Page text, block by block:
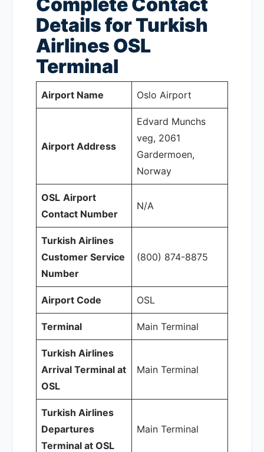
Details for Turkish
Airlines OSL
Terminal
Airport Name Oslo Airport
Airport Address
Edvard Munchs
veg, 2061
Gardermoen,
Norway
OSL Airport
Contact Number
N/A
Turkish Airlines
Customer Service
Number
(800) 874-8875
Airport Code OSL
Terminal Main Terminal
Turkish Airlines
Arrival Terminal at
OSL
Main Terminal
Turkish Airlines
Departures
Terminal at OSL
Main Terminal